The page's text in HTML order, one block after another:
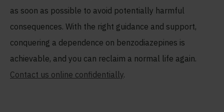
as soon as possible to avoid potentially harmful
consequences. With the right guidance and support,
conquering a dependence on benzodiazepines is
achievable, and you can reclaim a normal life again.
Contact us online confidentially.